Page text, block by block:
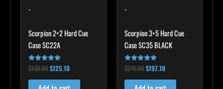
-
Scorpion 2×2 Hard Cue
Case SC22A
Rated
4.85
out of 5
$139.00$125.10
-
Scorpion 3×5 Hard Cue
Case SC35 BLACK
Rated
4.80
out of 5
$219.00$197.10